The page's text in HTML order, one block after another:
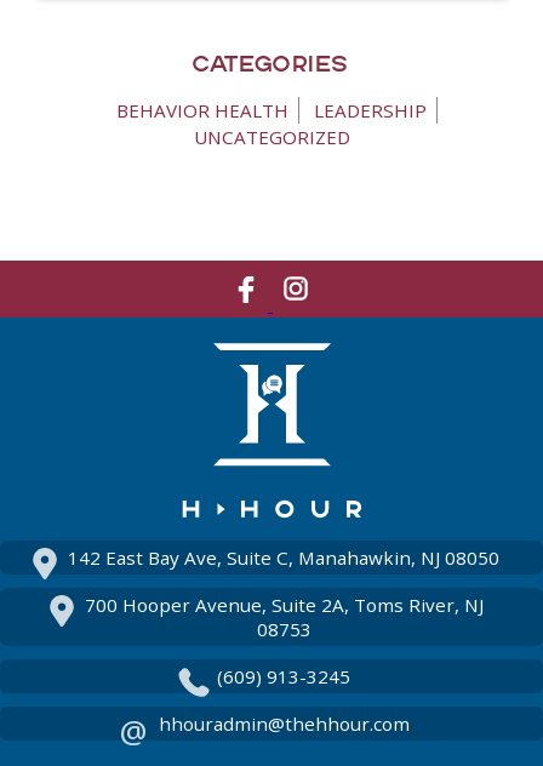
Categories
BEHAVIOR HEALTH
LEADERSHIP
UNCATEGORIZED
Like
Us
Facebook
Network
With
On
Instagram
142 East Bay Ave, Suite C, Manahawkin, NJ 08050
700 Hooper Avenue, Suite 2A, Toms River, NJ
08753
(609) 913-3245
hhouradmin@thehhour.com